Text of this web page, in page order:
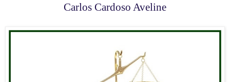
Carlos Cardoso Aveline